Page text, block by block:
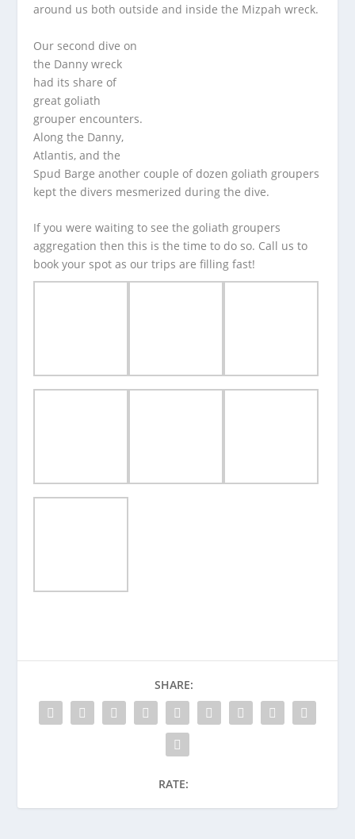
around us both outside and inside the Mizpah wreck.
Our second dive on
the Danny wreck
had its share of
great goliath
grouper encounters.
Along the Danny,
Atlantis, and the
Spud Barge another couple of dozen goliath groupers
kept the divers mesmerized during the dive.
If you were waiting to see the goliath groupers
aggregation then this is the time to do so. Call us to
book your spot as our trips are filling fast!
SHARE:
RATE: